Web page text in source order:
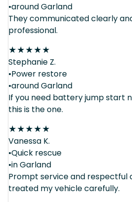
•around Garland
They communicated clearly
professional.
★★★★★
Stephanie Z.
•Power restore
•around Garland
If you need battery jump start
this is the one.
★★★★★
Vanessa K.
•Quick rescue
•in Garland
Prompt service and respectful
treated my vehicle carefully.